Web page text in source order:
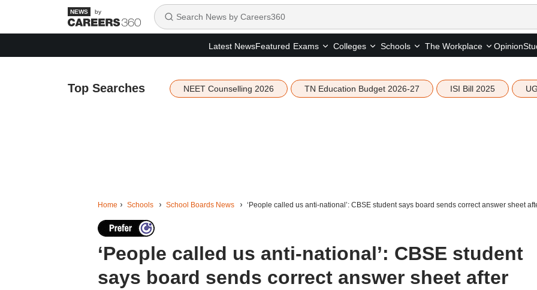
by
Latest NewsFeatured Exams Colleges Schools The Workplace Opinion
Top Searches NEET Counselling 2026 TN Education Budget 2026-27 ISI Bill 2025
Home Schools School Boards News ‘People called us anti-national’: CBSE student says board sends correct answer sheet
‘People called us anti-national’: CBSE student
says board sends correct answer sheet after